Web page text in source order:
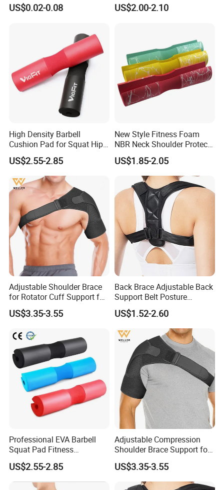
Durable
Usage
Weight Lifting Protector
HEFEI MERRYBODY SPORTS CO., LTD. is located in Hefei city, Anhui
province. Our company specializes in sporting goods and fitness
equipment. Through many years concentrated operation and
management, our products are warmly welcome by overseas
consumers.
Detailed Photos
US$0.02-0.08
Posture Corrector
US$2.00-2.10
High Density Barbell
Cushion Pad for Squat Hip
Thrust and Weightlifting
Exercises
US$2.55-2.85
New Style Fitness Foam
NBR Neck Shoulder Protect
Barbell Pads
US$1.85-2.05
Adjustable Shoulder Brace
for Rotator Cuff Support for
Pain Injury Recovery
US$3.35-3.55
Back Brace Adjustable Back
Support Belt Posture
Corrector
US$1.52-2.60
Professional EVA Barbell
Squat Pad Fitness
Equipment Weightlifting Bar
Cover Guard
US$2.55-2.85
Adjustable Compression
Shoulder Brace Support for
Torn Rotator Cuff Pain
Relief
US$3.35-3.55